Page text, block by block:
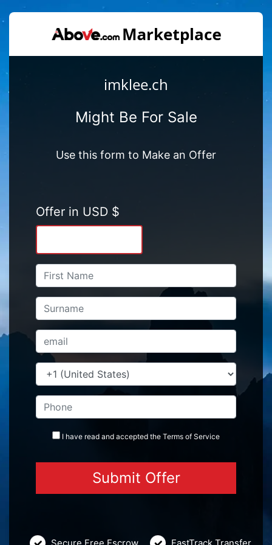
imklee.ch
Might Be For Sale
Use this form to Make an Offer
Offer in USD $
I have read and accepted the Terms of Service